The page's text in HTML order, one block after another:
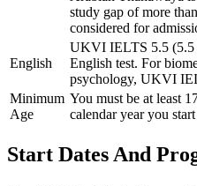
study gap of more
considered for
English
UKVI IELTS 5.5
English test. For
psychology, UKVI
Minimum
Age
You must be at least
calendar year you
Start Dates And